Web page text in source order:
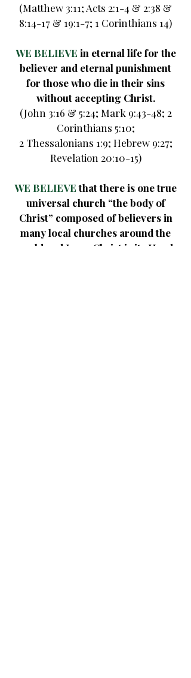
(Matthew 3:11; Acts 2:1-4 & 2:38 &
8:14-17 & 19:1-7; 1 Corinthians 14)
WE BELIEVE in eternal life for the
believer and eternal punishment
for those who die in their sins
without accepting Christ.
(John 3:16 & 5:24; Mark 9:43-48; 2
Corinthians 5:10;
2 Thessalonians 1:9; Hebrew 9:27;
Revelation 20:10-15)
WE BELIEVEthat there is one true
universal church “the body of
Christ” composed of believers in
many local churches around the
world and Jesus Christ is its Head.